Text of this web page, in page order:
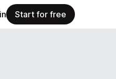
Start for free